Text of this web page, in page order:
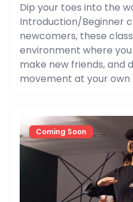
Dip your toes into the
Introduction/Beginner
newcomers, these
environment where
make new friends, and
movement at your own
Coming Soon